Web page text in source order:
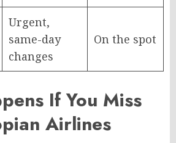
Urgent,
same-day
changes
On the spot
If You Miss
Airlines